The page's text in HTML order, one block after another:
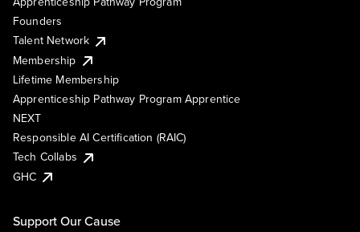
Founders
Talent Network
Membership
Lifetime Membership
Apprenticeship Pathway Program Apprentice
NEXT
Responsible AI Certification (RAIC)
Tech Collabs
GHC
Support Our Cause